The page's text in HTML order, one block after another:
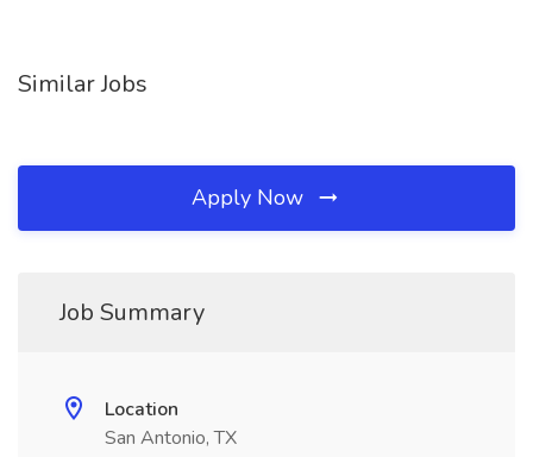
Similar Jobs
Apply Now
Job Summary
Location
San Antonio, TX